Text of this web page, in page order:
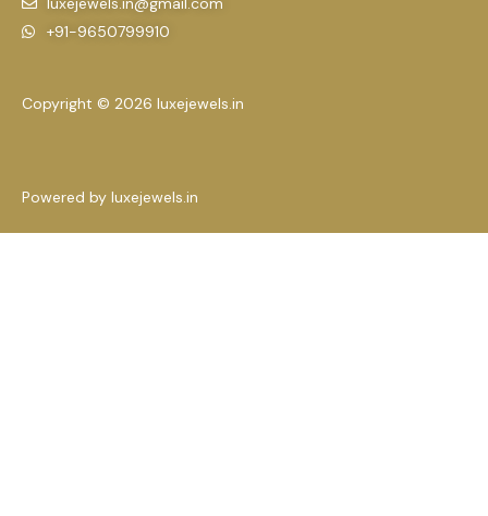
+91-9650799910
Copyright © 2026 luxejewels.in
Powered by luxejewels.in